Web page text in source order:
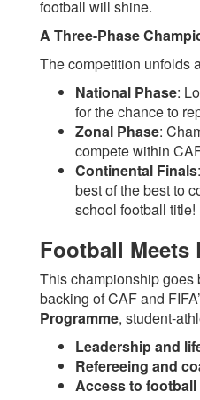
football will shine.
A Three-Phase
The competition unfolds
National Phase:
for the chance to
Zonal Phase:
compete within
Continental Finals
best of the best to
school football title!
Football Meets
This championship goes
backing of CAF and
Programme, student-
Leadership and
Refereeing and
Access to